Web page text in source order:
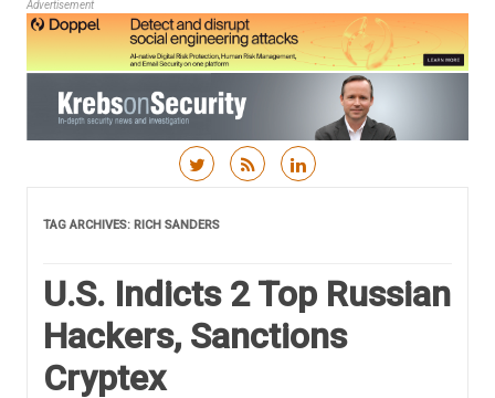
Advertisement
TAG ARCHIVES: RICH SANDERS
U.S. Indicts 2 Top Russian
Hackers, Sanctions
Cryptex